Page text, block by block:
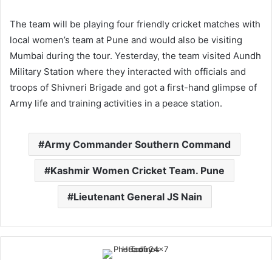
The team will be playing four friendly cricket matches with
local women’s team at Pune and would also be visiting
Mumbai during the tour. Yesterday, the team visited Aundh
Military Station where they interacted with officials and
troops of Shivneri Brigade and got a first-hand glimpse of
Army life and training activities in a peace station.
Army Commander Southern Command
Kashmir Women Cricket Team. Pune
Lieutenant General JS Nain